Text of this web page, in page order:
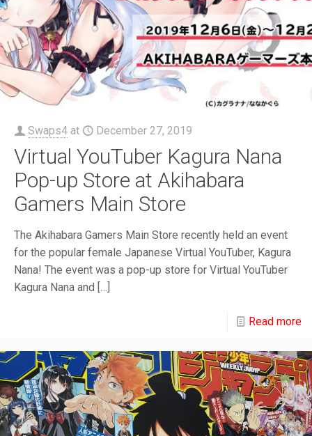
Swaps4 at December 27, 2019
Virtual YouTuber Kagura Nana
Pop-up Store at Akihabara
Gamers Main Store
The Akihabara Gamers Main Store recently held an event
for the popular female Japanese Virtual YouTuber, Kagura
Nana! The event was a pop-up store for Virtual YouTuber
Kagura Nana and […]
Read more